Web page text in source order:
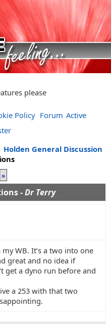
please
Policy Forum Active
Holden General Discussion
»
-Dr Terry
WB. It’s a two into one
great and no idea if
get a dyno run before and
a 253 with that two